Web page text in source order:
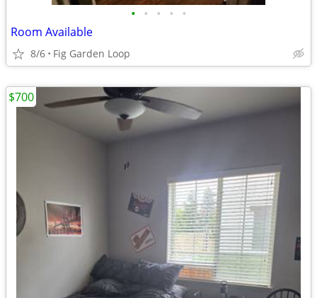
• • • • •
Room Available
8/6 Fig Garden Loop
$700